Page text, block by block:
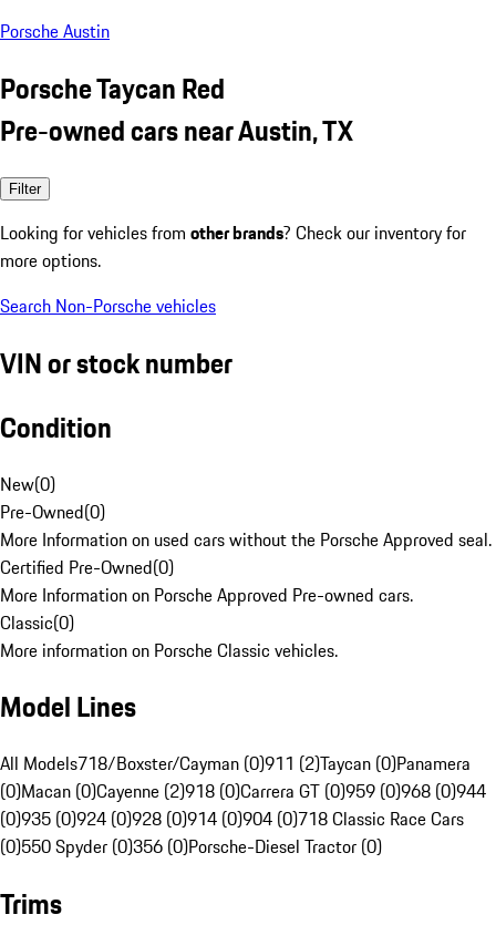
Porsche Austin
Porsche Taycan Red
Pre-owned cars near Austin, TX
Filter
Looking for vehicles from other brands? Check our inventory for
more options.
Search Non-Porsche vehicles
VIN or stock number
Condition
New(0)
Pre-Owned(0)
More Information on used cars without the Porsche Approved seal.
Certified Pre-Owned(0)
More Information on Porsche Approved Pre-owned cars.
Classic(0)
More information on Porsche Classic vehicles.
Model Lines
All Models718/Boxster/Cayman (0)911 (2)Taycan (0)Panamera
(0)Macan (0)Cayenne (2)918 (0)Carrera GT (0)959 (0)968 (0)944
(0)935 (0)924 (0)928 (0)914 (0)904 (0)718 Classic Race Cars
(0)550 Spyder (0)356 (0)Porsche-Diesel Tractor (0)
Trims